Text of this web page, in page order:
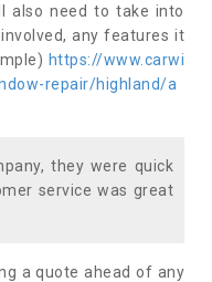
also need to take into
any features it
https://www.carwi
repair/highland/a
they were quick
service was great
a quote ahead of any